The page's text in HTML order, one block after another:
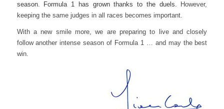
season. Formula 1 has grown thanks to the duels.
However,
keeping the same judges in all races becomes important.
With a new smile more, we are preparing to live and closely
follow another intense season of Formula 1 … and may the best
win.